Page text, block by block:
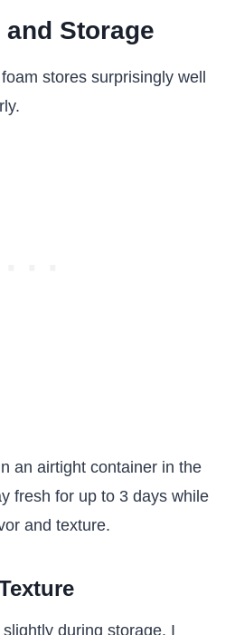
and Storage
stores surprisingly well
an airtight container in the
fresh for up to 3 days while
and texture.
during storage. I